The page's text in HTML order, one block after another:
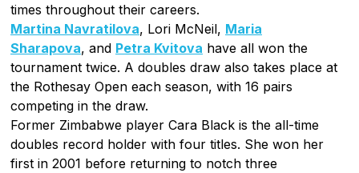
times throughout their careers.
Martina Navratilova, Lori McNeil, Maria
Sharapova, and Petra Kvitova have all won the
tournament twice. A doubles draw also takes place at
the Rothesay Open each season, with 16 pairs
competing in the draw.
Former Zimbabwe player Cara Black is the all-time
doubles record holder with four titles. She won her
first in 2001 before returning to notch three